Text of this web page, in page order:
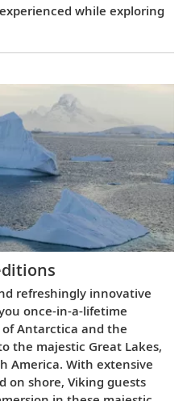
while exploring
refreshingly innovative
once-in-a-lifetime
Antarctica and the
the majestic Great Lakes,
America. With extensive
on shore, Viking guests